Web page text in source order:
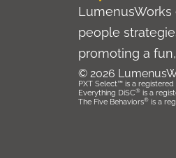
people
promoting a
© 2026
PXT Select™ is a
Everything DiSC® is a
The Five Behaviors® is a